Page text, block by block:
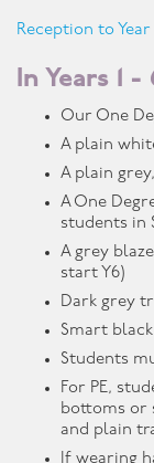
Reception to
In Years 1
Our One
A plain
A plain
A One
students in
A grey
start Y6)
Dark grey
Smart
Students
For PE,
bottoms or
and plain
If wearing